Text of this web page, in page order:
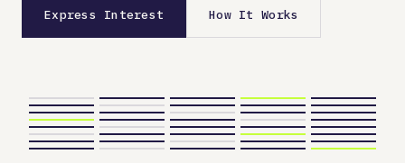
Express Interest How It Works